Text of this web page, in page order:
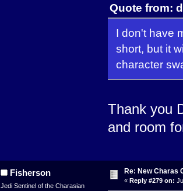
Quote from:
I don't have
short, but it
character
Thank you
and room
Fisherson
Jedi Sentinel of the Charasian
Re: New Charas
« Reply #279 on: